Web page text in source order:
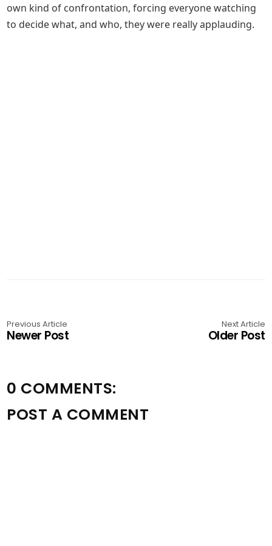
own kind of confrontation, forcing everyone watching
to decide what, and who, they were really applauding.
Previous Article
Newer Post
Next Article
Older Post
0 COMMENTS:
POST A COMMENT